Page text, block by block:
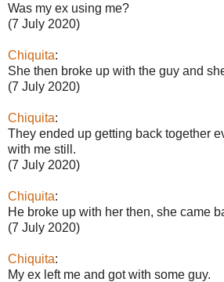
Was my ex using me?
(7 July 2020)
Chiquita:
She then broke up with the guy and
(7 July 2020)
Chiquita:
They ended up getting back together
with me still.
(7 July 2020)
Chiquita:
He broke up with her then, she came
(7 July 2020)
Chiquita:
My ex left me and got with some guy.